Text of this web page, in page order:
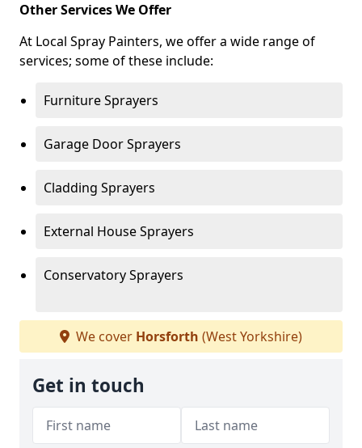
Other Services We Offer
At Local Spray Painters, we offer a wide range of
services; some of these include:
Furniture Sprayers
Garage Door Sprayers
Cladding Sprayers
External House Sprayers
Conservatory Sprayers
We cover Horsforth (West Yorkshire)
Get in touch